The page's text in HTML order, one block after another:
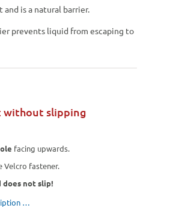
is a natural barrier.
prevents liquid from escaping to
without slipping
facing upwards.
Velcro fastener.
does not slip!
…